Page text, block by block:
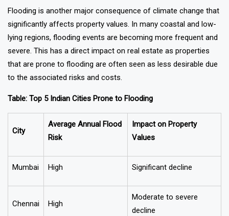
Flooding is another major consequence of climate change that
significantly affects property values. In many coastal and low-
lying regions, flooding events are becoming more frequent and
severe. This has a direct impact on real estate as properties
that are prone to flooding are often seen as less desirable due
to the associated risks and costs.
Table: Top 5 Indian Cities Prone to Flooding
City
Average Annual Flood
Risk
Impact on Property
Values
Mumbai High Significant decline
Chennai High
Moderate to severe
decline